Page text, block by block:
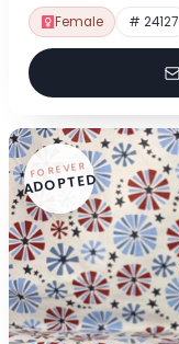
Female # 24127
FOREVER
ADOPTED